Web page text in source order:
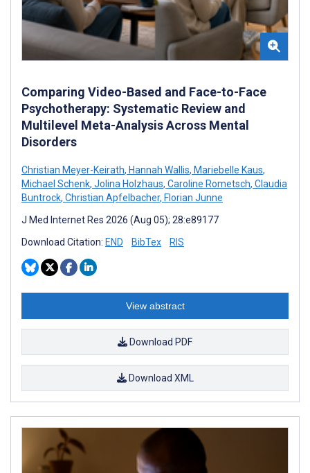
Comparing Video-Based and Face-to-Face
Psychotherapy: Systematic Review and
Multilevel Meta-Analysis Across Mental
Disorders
Christian Meyer-Keirath, Hannah Wallis, Mariebelle Kaus,
Michael Schenk, Jolina Holzhaus, Caroline Rometsch, Claudia
Buntrock, Christian Apfelbacher, Florian Junne
J Med Internet Res 2026 (Aug 05); 28:e89177
Download Citation: END BibTex RIS
View abstract
Download PDF
Download XML